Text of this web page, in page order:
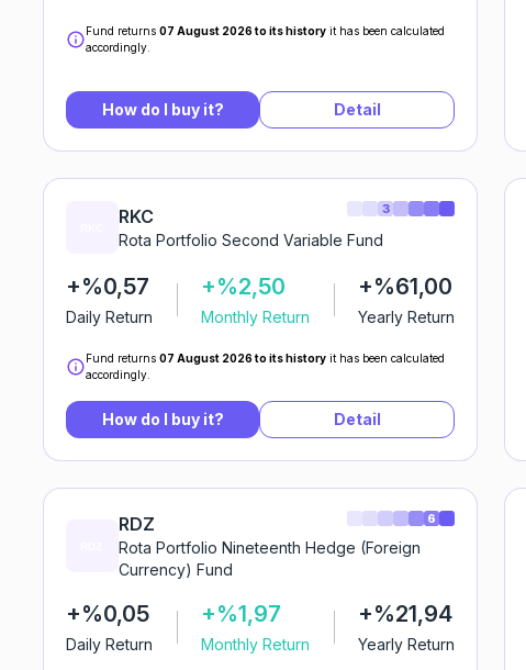
Fund returns 07 August 2026 to its history it has been calculated
accordingly.
How do I buy it? Detail
RKC
Rota Portfolio Second Variable Fund
+%0,57
Daily Return
+%2,50
Monthly Return
+%61,00
Yearly Return
Fund returns 07 August 2026 to its history it has been calculated
accordingly.
How do I buy it? Detail
3
RDZ
Rota Portfolio Nineteenth Hedge (Foreign
Currency) Fund
+%0,05
Daily Return
+%1,97
Monthly Return
+%21,94
Yearly Return
6